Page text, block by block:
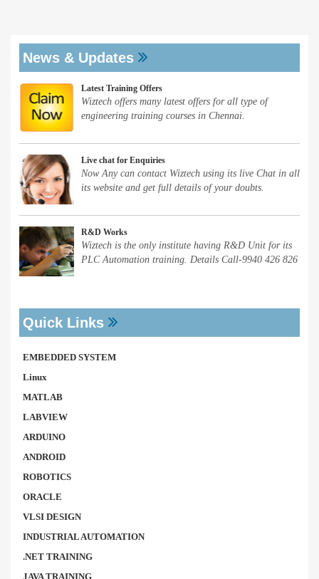
News & Updates
Latest Training Offers
Wiztech offers many latest offers for all type of
engineering training courses in Chennai.
Live chat for Enquiries
Now Any can contact Wiztech using its live Chat in all
its website and get full details of your doubts.
R&D Works
Wiztech is the only institute having R&D Unit for its
PLC Automation training. Details Call-9940 426 826
Quick Links
EMBEDDED SYSTEM
Linux
MATLAB
LABVIEW
ARDUINO
ANDROID
ROBOTICS
ORACLE
VLSI DESIGN
INDUSTRIAL AUTOMATION
.NET TRAINING
JAVA TRAINING